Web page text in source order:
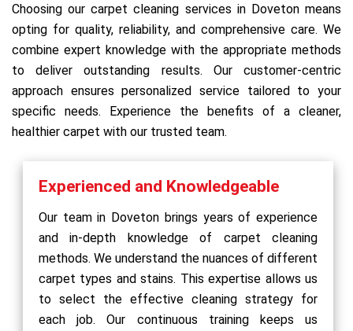
Choosing our carpet cleaning services in Doveton means
opting for quality, reliability, and comprehensive care. We
combine expert knowledge with the appropriate methods
to deliver outstanding results. Our customer-centric
approach ensures personalized service tailored to your
specific needs. Experience the benefits of a cleaner,
healthier carpet with our trusted team.
Experienced and Knowledgeable
Our team in Doveton brings years of experience
and in-depth knowledge of carpet cleaning
methods. We understand the nuances of different
carpet types and stains. This expertise allows us
to select the effective cleaning strategy for
each job. Our continuous training keeps us